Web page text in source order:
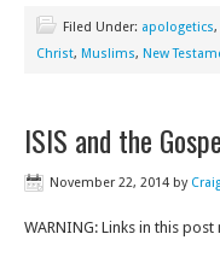
Filed Under: apologetics,
Christ, Muslims, New
ISIS and the
November 22, 2014 by
WARNING: Links in this post